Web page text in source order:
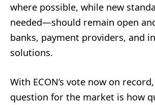
where possible, while new
needed—should remain open
banks, payment providers, and
solutions.
With ECON’s vote now on
question for the market is how